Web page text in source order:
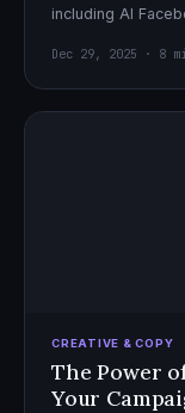
including AI
Dec 29, 2025 · 8
CREATIVE & COPY
The Power
Your